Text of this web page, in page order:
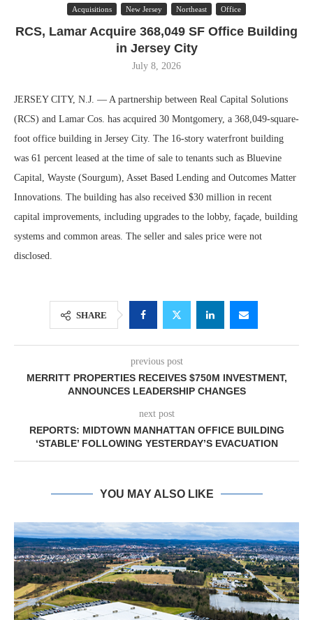
Acquisitions New Jersey Northeast Office
RCS, Lamar Acquire 368,049 SF Office Building
in Jersey City
July 8, 2026
JERSEY CITY, N.J. — A partnership between Real Capital Solutions
(RCS) and Lamar Cos. has acquired 30 Montgomery, a 368,049-square-
foot office building in Jersey City. The 16-story waterfront building
was 61 percent leased at the time of sale to tenants such as Bluevine
Capital, Wayste (Sourgum), Asset Based Lending and Outcomes Matter
Innovations. The building has also received $30 million in recent
capital improvements, including upgrades to the lobby, façade, building
systems and common areas. The seller and sales price were not
disclosed.
SHARE
previous post
MERRITT PROPERTIES RECEIVES $750M INVESTMENT,
ANNOUNCES LEADERSHIP CHANGES
next post
REPORTS: MIDTOWN MANHATTAN OFFICE BUILDING
‘STABLE’ FOLLOWING YESTERDAY’S EVACUATION
YOU MAY ALSO LIKE